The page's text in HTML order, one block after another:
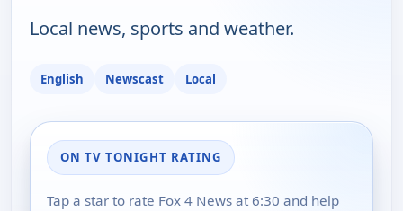
Local news, sports and weather.
English Newscast Local
ON TV TONIGHT RATING
Tap a star to rate Fox 4 News at 6:30 and help